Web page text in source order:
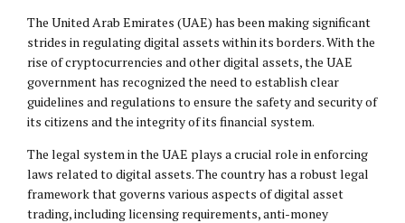
The United Arab Emirates (UAE) has been making significant
strides in regulating digital assets within its borders. With the
rise of cryptocurrencies and other digital assets, the UAE
government has recognized the need to establish clear
guidelines and regulations to ensure the safety and security of
its citizens and the integrity of its financial system.
The legal system in the UAE plays a crucial role in enforcing
laws related to digital assets. The country has a robust legal
framework that governs various aspects of digital asset
trading, including licensing requirements, anti-money